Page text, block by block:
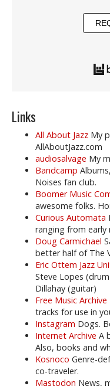
Links
All About Jazz My
AllAboutJazz.com
audiosalvage My
Bandcamp
Noises fan club.
Boomer Music
awesome folks.
Curious Automata
ranging from early
Doug Carmichael
better half of The
Eric Ottem Jazz
Steve Lopes
Dillahay (guitar)
Free Music Archive
tracks for use in
Instagram Dogs.
Internet Archive A
Also, books and
Kosnoco Genre-
co-traveler.
Mastodon News,